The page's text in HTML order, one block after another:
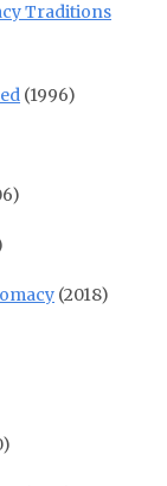
Traditions
(1996)
(2018)